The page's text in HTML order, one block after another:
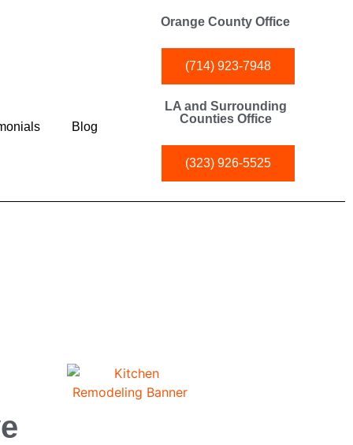
Blog
Orange County Office
(714) 923-7948
LA and Surrounding
Counties Office
(323) 926-5525